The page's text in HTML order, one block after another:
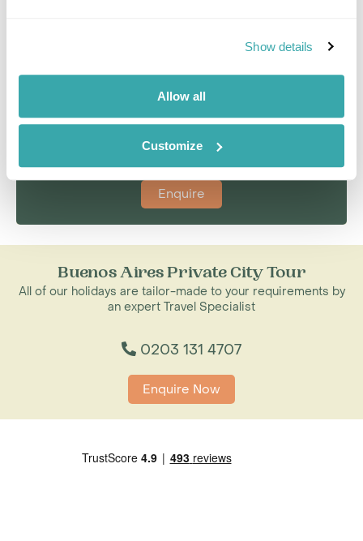
Show details
Allow all
Customize
0203 131 4707
I'm here to tailor-make your perfect holiday. Give me a
call and I'll use my expertise to create your
Enquire
Buenos Aires Private City Tour
All of our holidays are tailor-made to your requirements by
an expert Travel Specialist
0203 131 4707
Enquire Now